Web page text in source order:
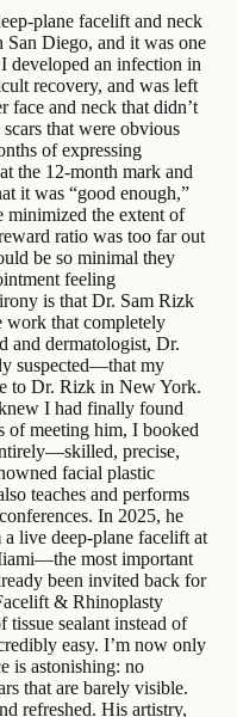
plane facelift and neck
Diego, and it was one
developed an infection in
recovery, and was left
and neck that didn’t
that were obvious
of expressing
the 12-month mark and
it was “good enough,”
minimized the extent of
ratio was too far out
be so minimal they
feeling
is that Dr. Sam Rizk
work that completely
and dermatologist, Dr.
suspected—that my
to Dr. Rizk in New York.
I had finally found
of meeting him, I booked
precise,
facial plastic
teaches and performs
In 2025, he
live deep-plane facelift at
most important
been invited back for
& Rhinoplasty
tissue sealant instead of
easy. I’m now only
is astonishing: no
that are barely visible.
refreshed. His artistry,